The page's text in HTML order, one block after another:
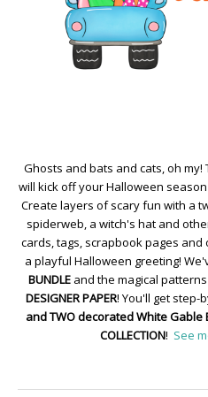
Ghosts and bats and cats, oh my!
will kick off your Halloween
Create layers of scary fun with a
spiderweb, a witch's hat and
cards, tags, scrapbook pages
a playful Halloween greeting!
BUNDLE and the magical
DESIGNER PAPER! You'll get step-
and TWO decorated White Gable
COLLECTION! See